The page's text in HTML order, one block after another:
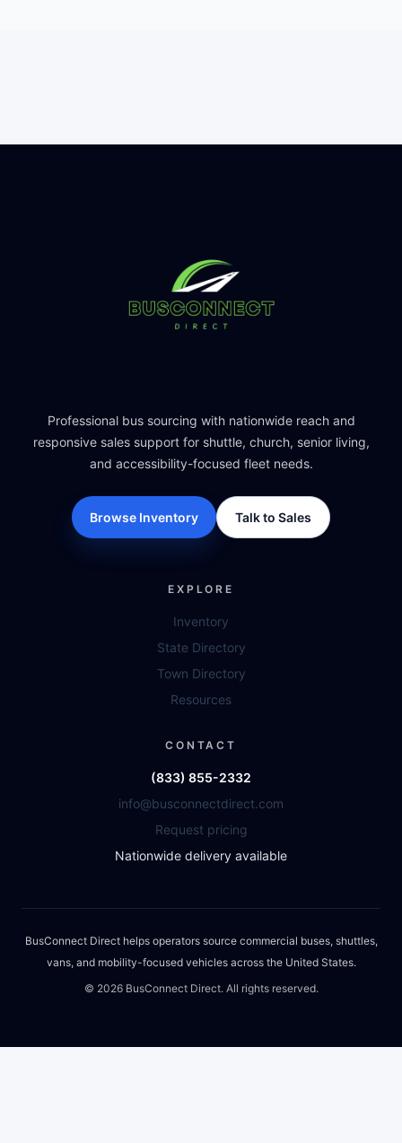
Professional bus sourcing with nationwide reach and
responsive sales support for shuttle, church, senior living,
and accessibility-focused fleet needs.
Browse Inventory Talk to Sales
EXPLORE
Inventory
State Directory
Town Directory
Resources
CONTACT
(833) 855-2332
info@busconnectdirect.com
Request pricing
Nationwide delivery available
BusConnect Direct helps operators source commercial buses, shuttles,
vans, and mobility-focused vehicles across the United States.
© 2026BusConnect Direct. All rights reserved.